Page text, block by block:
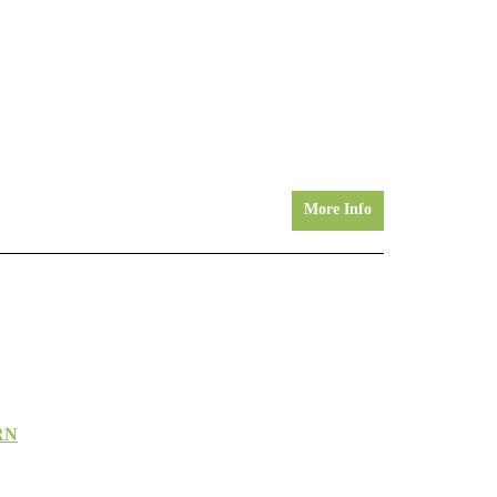
More Info